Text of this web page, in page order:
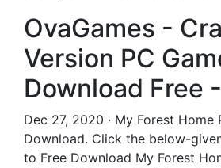
OvaGames -
Version PC
Download Free
Dec 27, 2020 · My Forest Home
Download. Click the below-
to Free Download My Forest